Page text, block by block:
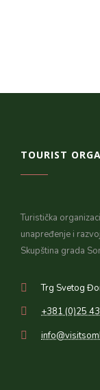
TOURIST
Turistička
unapređenje i
Skupština grada
Trg Svetog
+381 (0)25